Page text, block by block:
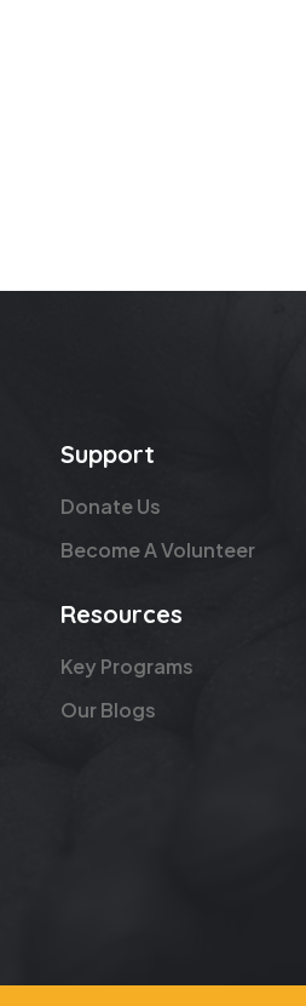
Support
Donate Us
Become A Volunteer
Resources
Key Programs
Our Blogs